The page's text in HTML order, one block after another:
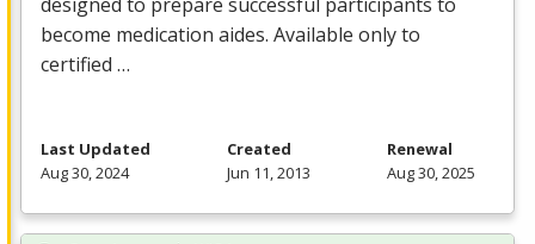
designed to prepare successful participants to
become medication aides. Available only to
certified …
Last Updated
Aug 30, 2024
Created
Jun 11, 2013
Renewal
Aug 30, 2025